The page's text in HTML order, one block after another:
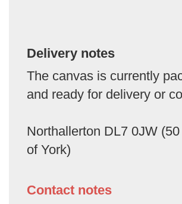
Delivery notes
The canvas is currently
and ready for delivery or
Northallerton DL7 0JW
of York)
Contact notes